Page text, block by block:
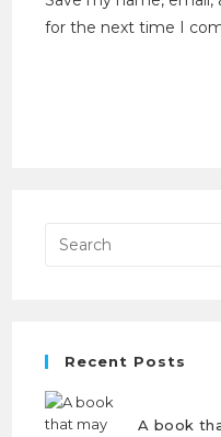
for the next time I
Recent Posts
A book